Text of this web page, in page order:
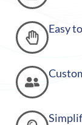
Easy